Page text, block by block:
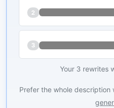
2
3
Your 3 rewrites
Prefer the whole description